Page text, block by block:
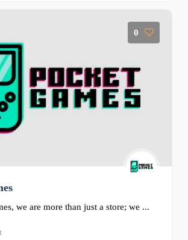
0
we are more than just a store; we ...